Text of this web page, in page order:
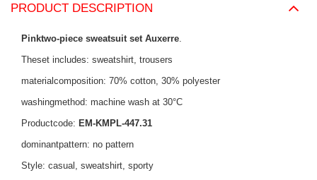
PRODUCT DESCRIPTION
Pinktwo-piece sweatsuit set Auxerre
Theset includes: sweatshirt, trousers
materialcomposition: 70% cotton, 30% polyester
washingmethod: machine wash at 30°C
Productcode: EM-KMPL-447.31
dominantpattern: no pattern
Style: casual, sweatshirt, sporty